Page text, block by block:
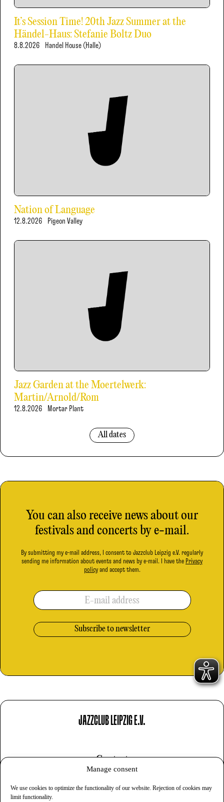
Manage consent
We use cookies to optimize the functionality of our website. Rejection of cookies may
limit functionality.
It’s Session Time! 20th Jazz Summer at the
Händel-Haus: Stefanie Boltz Duo
8.8.2026 Handel House (Halle)
Nation of Language
12.8.2026 Pigeon Valley
Jazz Garden at the Moertelwerk:
Martin/Arnold/Rom
12.8.2026 Mortar Plant
All dates
You can also receive news about our
festivals and concerts by e-mail.
By submitting my e-mail address, I consent to Jazzclub Leipzig e.V. regularly
sending me information about events and news by e-mail. I have the Privacy
policyand accept them.
E-mail address
JAZZCLUB LEIPZIG E.V.
Contact
Privacy